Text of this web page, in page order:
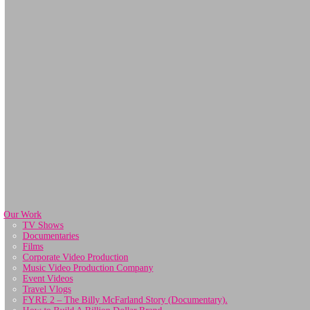
Our Work
TV Shows
Documentaries
Films
Corporate Video Production
Music Video Production Company
Event Videos
Travel Vlogs
FYRE 2 – The Billy McFarland Story (Documentary).